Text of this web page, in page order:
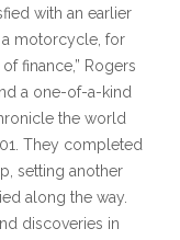
with an earlier
motorcycle, for
finance,” Rogers
a one-of-a-kind
the world
They completed
setting another
along the way.
discoveries in